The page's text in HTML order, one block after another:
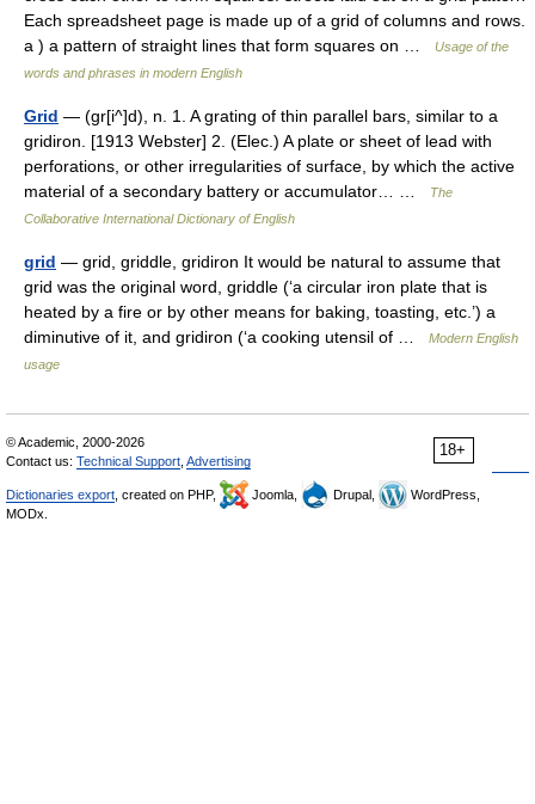
Each spreadsheet page is made up of a grid of columns and rows.
a ) a pattern of straight lines that form squares on …
Usage of the
words and phrases in modern English
Grid — (gr[i^]d), n. 1. A grating of thin parallel bars, similar to a
gridiron. [1913 Webster] 2. (Elec.) A plate or sheet of lead with
perforations, or other irregularities of surface, by which the active
material of a secondary battery or accumulator… …
The
Collaborative International Dictionary of English
grid — grid, griddle, gridiron It would be natural to assume that
grid was the original word, griddle (‘a circular iron plate that is
heated by a fire or by other means for baking, toasting, etc.’) a
diminutive of it, and gridiron (‘a cooking utensil of …
Modern English
usage
18+
© Academic, 2000-2026
Contact us: Technical Support Advertising
Dictionaries export , created on PHP, Joomla, Drupal,
WordPress,
MODx.